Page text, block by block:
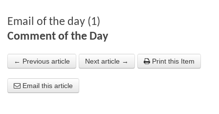
PDF Archive
Chart library
About Us
Email of the day (1)
Comment of the Day
← Previous article Next article → Print this Item
Email this article